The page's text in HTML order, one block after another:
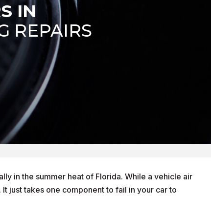
IN
REPAIRS
in the summer heat of Florida. While a vehicle air
just takes one component to fail in your car to